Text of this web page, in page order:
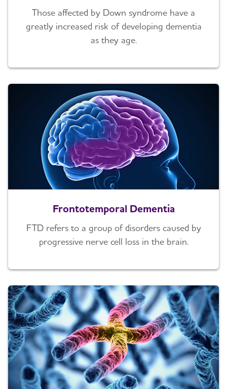
Those affected by Down syndrome have a
greatly increased risk of developing dementia
as they age.
Frontotemporal Dementia
FTD refers to a group of disorders caused by
progressive nerve cell loss in the brain.